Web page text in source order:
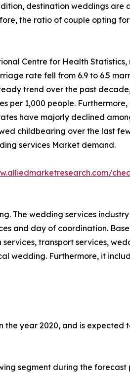
destination weddings are
the ratio of couple opting
Centre for Health
rate fell from 6.9 to 6.5
trend over the past
per 1,000 people.
have majorly declined
childbearing over the last
services Market demand.
The wedding services
and day of coordination.
transport services,
wedding. Furthermore, it
year 2020, and is
segment during the forecast